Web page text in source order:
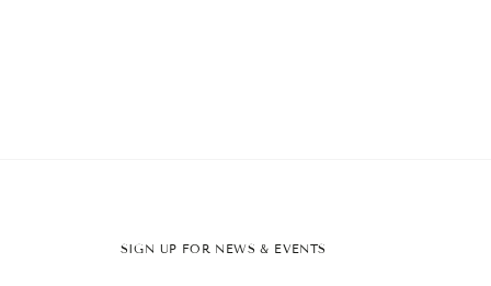
SIGN UP FOR NEWS & EVENTS